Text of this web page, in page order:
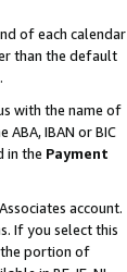
of each calendar
than the default
with the name of
IBAN or BIC
in the Payment
account.
If you select this
portion of